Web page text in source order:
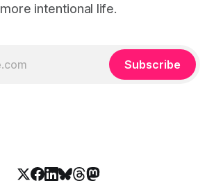
more intentional life.
Subscribe